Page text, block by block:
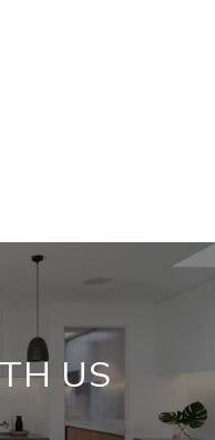
US